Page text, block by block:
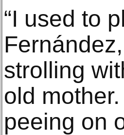
“I used to
strolling
old
peeing on